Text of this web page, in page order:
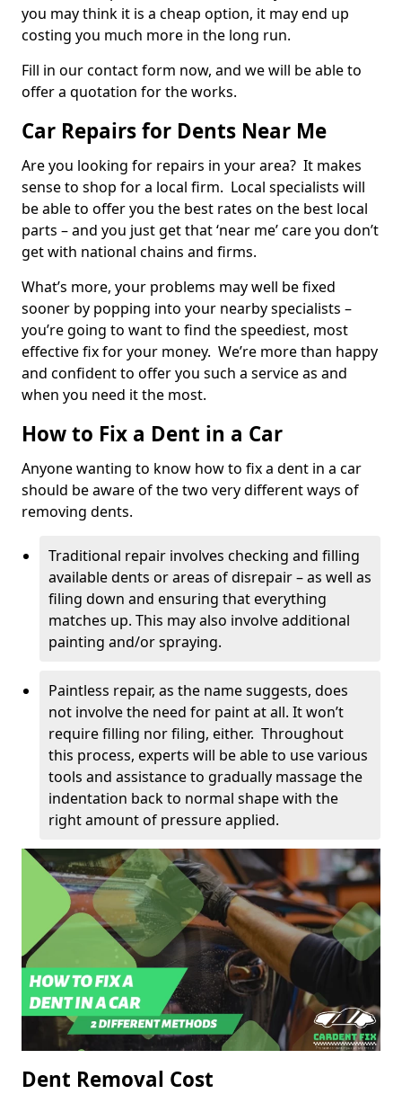
you may think it is a cheap option, it may end up
costing you much more in the long run.
Fill in our contact form now, and we will be able to
offer a quotation for the works.
Car Repairs for Dents Near Me
Are you looking for repairs in your area? It makes
sense to shop for a local firm. Local specialists will
be able to offer you the best rates on the best local
parts – and you just get that ‘near me’ care you don’t
get with national chains and firms.
What’s more, your problems may well be fixed
sooner by popping into your nearby specialists –
you’re going to want to find the speediest, most
effective fix for your money. We’re more than happy
and confident to offer you such a service as and
when you need it the most.
How to Fix a Dent in a Car
Anyone wanting to know how to fix a dent in a car
should be aware of the two very different ways of
removing dents.
Traditional repair involves checking and filling
available dents or areas of disrepair – as well as
filing down and ensuring that everything
matches up. This may also involve additional
painting and/or spraying.
Paintless repair, as the name suggests, does
not involve the need for paint at all. It won’t
require filling nor filing, either. Throughout
this process, experts will be able to use various
tools and assistance to gradually massage the
indentation back to normal shape with the
right amount of pressure applied.
Dent Removal Cost